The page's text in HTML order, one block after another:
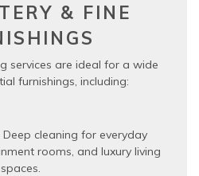
& FINE
services are ideal for a wide
furnishings, including:
Deep cleaning for everyday
rooms, and luxury living
spaces.